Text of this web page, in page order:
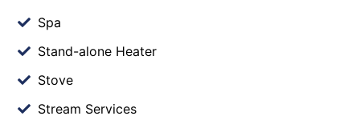
Spa
Stand-alone Heater
Stove
Stream Services